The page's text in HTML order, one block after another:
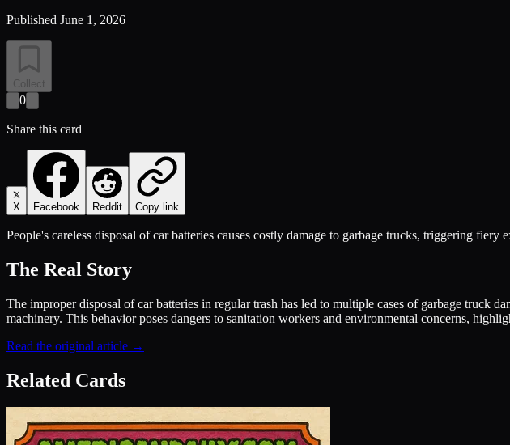
Published June 1, 2026
Collect
0
Share this card
X Facebook Reddit Copy link
People's careless disposal of car batteries causes costly damage to garbage trucks, triggering
The Real Story
The improper disposal of car batteries in regular trash has led to multiple cases of garbage truck
machinery. This behavior poses dangers to sanitation workers and environmental concerns,
Read the original article →
Related Cards